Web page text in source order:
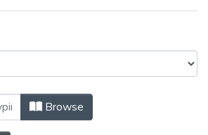
35. Економічні студії
Browse